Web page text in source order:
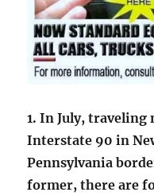
1. In July,
Interstate 90 in
Pennsylvania
former, there are